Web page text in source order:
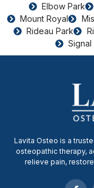
Elbow Park
Mount Royal
Rideau Park
Signal
Lavita Osteo is a
osteopathic therapy,
relieve pain,